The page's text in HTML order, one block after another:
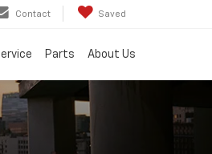
Contact Saved
Parts About Us